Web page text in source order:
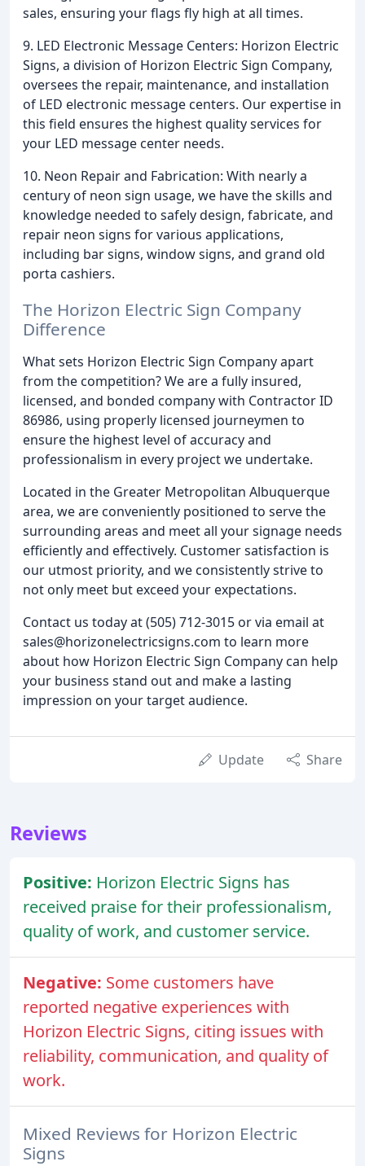
sales, ensuring your flags fly high at all times.
9. LED Electronic Message Centers: Horizon Electric
Signs, a division of Horizon Electric Sign Company,
oversees the repair, maintenance, and installation
of LED electronic message centers. Our expertise in
this field ensures the highest quality services for
your LED message center needs.
10. Neon Repair and Fabrication: With nearly a
century of neon sign usage, we have the skills and
knowledge needed to safely design, fabricate, and
repair neon signs for various applications,
including bar signs, window signs, and grand old
porta cashiers.
The Horizon Electric Sign Company
Difference
What sets Horizon Electric Sign Company apart
from the competition? We are a fully insured,
licensed, and bonded company with Contractor ID
86986, using properly licensed journeymen to
ensure the highest level of accuracy and
professionalism in every project we undertake.
Located in the Greater Metropolitan Albuquerque
area, we are conveniently positioned to serve the
surrounding areas and meet all your signage needs
efficiently and effectively. Customer satisfaction is
our utmost priority, and we consistently strive to
not only meet but exceed your expectations.
Contact us today at (505) 712-3015 or via email at
sales@horizonelectricsigns.com to learn more
about how Horizon Electric Sign Company can help
your business stand out and make a lasting
impression on your target audience.
Update Share
Reviews
Positive: Horizon Electric Signs has
received praise for their professionalism,
quality of work, and customer service.
Negative: Some customers have
reported negative experiences with
Horizon Electric Signs, citing issues with
reliability, communication, and quality of
work.
Mixed Reviews for Horizon Electric
Signs